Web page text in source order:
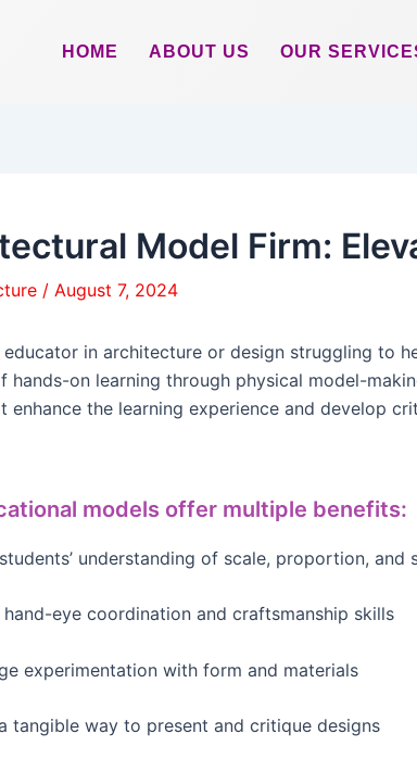
HOME ABOUT US OUR
Model Firm:
/ August 7, 2024
educator in architecture or design struggling to
hands-on learning through physical model-
enhance the learning experience and develop
models offer multiple benefits:
understanding of scale, proportion, and
eye coordination and craftsmanship skills
experimentation with form and materials
tangible way to present and critique designs